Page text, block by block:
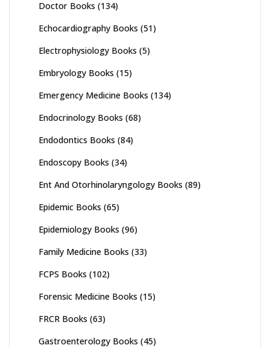
Doctor Books (134)
Echocardiography Books (51)
Electrophysiology Books (5)
Embryology Books (15)
Emergency Medicine Books (134)
Endocrinology Books (68)
Endodontics Books (84)
Endoscopy Books (34)
Ent And Otorhinolaryngology Books (89)
Epidemic Books (65)
Epidemiology Books (96)
Family Medicine Books (33)
FCPS Books (102)
Forensic Medicine Books (15)
FRCR Books (63)
Gastroenterology Books (45)